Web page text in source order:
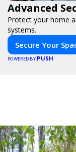
Advanced
Protect your home
systems.
Secure Your
POWERED BY PUSH